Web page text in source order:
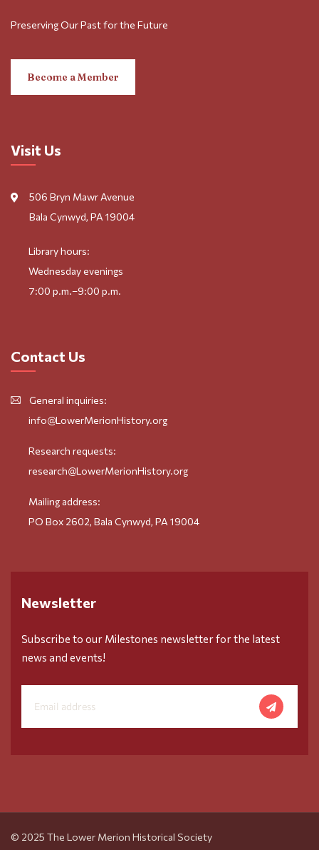
Preserving Our Past for the Future
Become a Member
Visit Us
506 Bryn Mawr Avenue
Bala Cynwyd, PA 19004
Library hours:
Wednesday evenings
7:00 p.m.–9:00 p.m.
Contact Us
General inquiries:
info@LowerMerionHistory.org
Research requests:
research@LowerMerionHistory.org
Mailing address:
PO Box 2602, Bala Cynwyd, PA 19004
Newsletter
Subscribe to our Milestones newsletter for the latest
news and events!
© 2025 The Lower Merion Historical Society